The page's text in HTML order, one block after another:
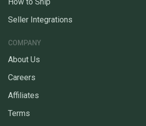
How to Ship
Seller Integrations
COMPANY
About Us
Careers
Affiliates
Terms